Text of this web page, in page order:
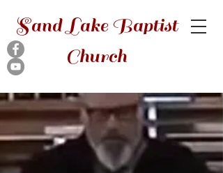
Sand Lake Baptist
Church